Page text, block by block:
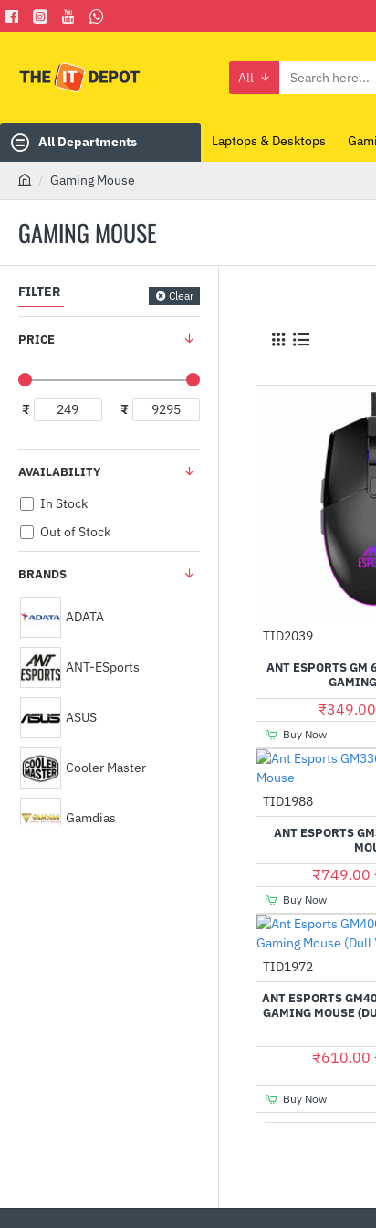
All
Search
All Departments Laptops & Desktops
GAMING MOUSE
m
Gaming Mouse
FILTER Clear
PRICE
₹ ₹
AVAILABILITY
In Stock
Out of Stock
BRANDS
ADATA
ANT-ESports
ASUS
Cooler Master
Gamdias
TID2039
ANT ESPORTS GM
₹349.00
Buy Now
TID1988
ANT ESPORTS
₹749.00
Buy Now
Out Of Stock
TID1972
ANT ESPORTS
GAMING MOUSE
₹610.00
Buy Now